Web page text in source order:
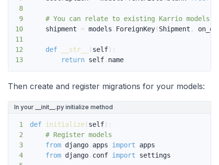
8
9
# You can relate to existing Karrio models
10
    shipment
= models . ForeignKey(Shipment ,
11
12
def __str__ (self) :
13
return self. name
Then create and register migrations for your models:
In your __init__.py initialize method
1 def initialize(self) :
2
# Register models
3
from django. apps import
4
from django. conf import